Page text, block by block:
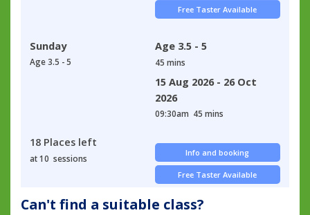
Free Taster Available
Sunday
Age 3.5 - 5
Age 3.5 - 5
45 mins
15 Aug 2026 - 26 Oct
2026
09:30am 45 mins
18 Places left
at 10 sessions
Info and booking
Free Taster Available
Can't find a suitable class?